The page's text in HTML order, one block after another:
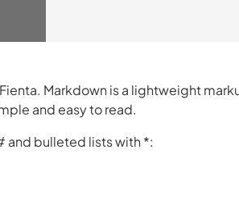
Markdown is a lightweight
and easy to read.
and bulleted lists with *: